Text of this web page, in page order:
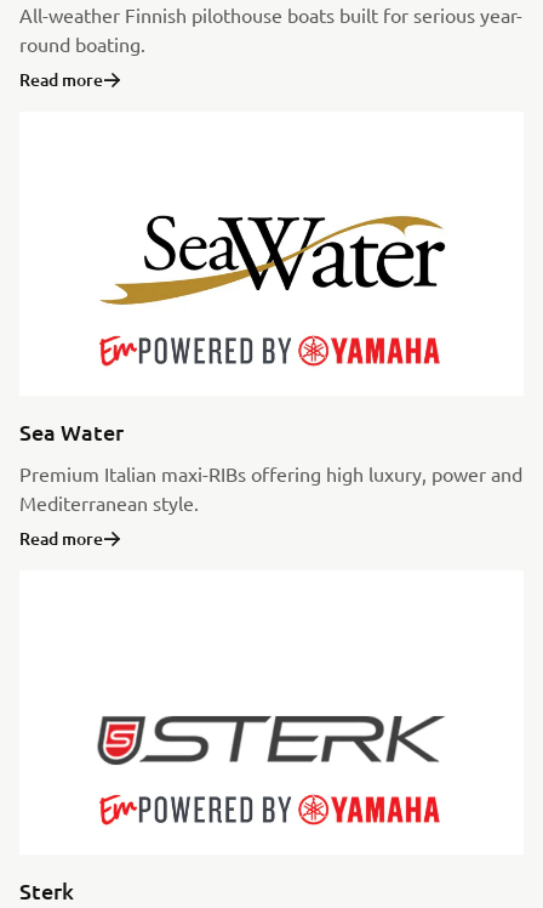
All-weather Finnish pilothouse boats built for serious year-
round boating.
Read more
Sea Water
Premium Italian maxi-RIBs offering high luxury, power and
Mediterranean style.
Read more
Sterk